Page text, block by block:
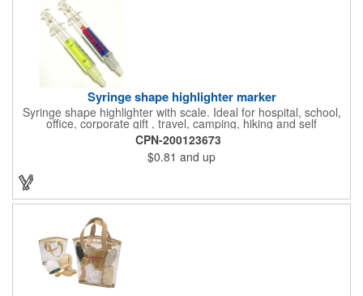
and safe routes events, bike month promotions. CPSC certified
Syringe shape highlighter marker
Syringe shape highlighter with scale. Ideal for hospital, school,
office, corporate gift , travel, camping, hiking and self
promos.Three months on shelf life time guaranteed.
CPN-200123673
$0.81 and up